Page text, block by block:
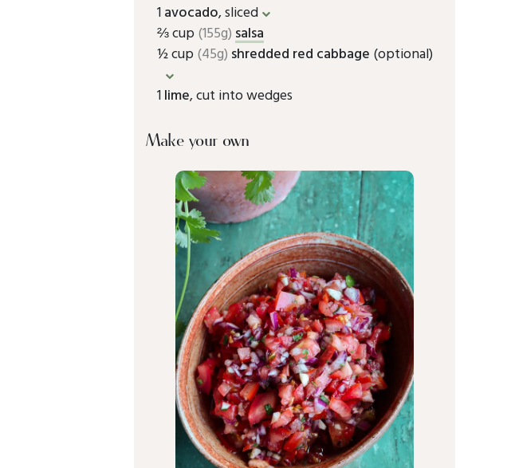
1avocado, sliced
⅔ cup (155g) salsa
½ cup (45g) shredded red cabbage (optional)
1lime, cut into wedges
Make your own